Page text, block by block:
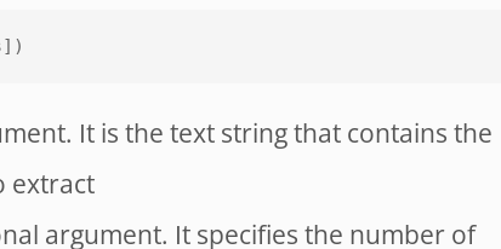
It is the text string that contains the
extract
argument. It specifies the number of